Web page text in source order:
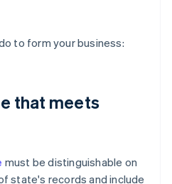
to form your business:
that meets
must be distinguishable on
state's records and include